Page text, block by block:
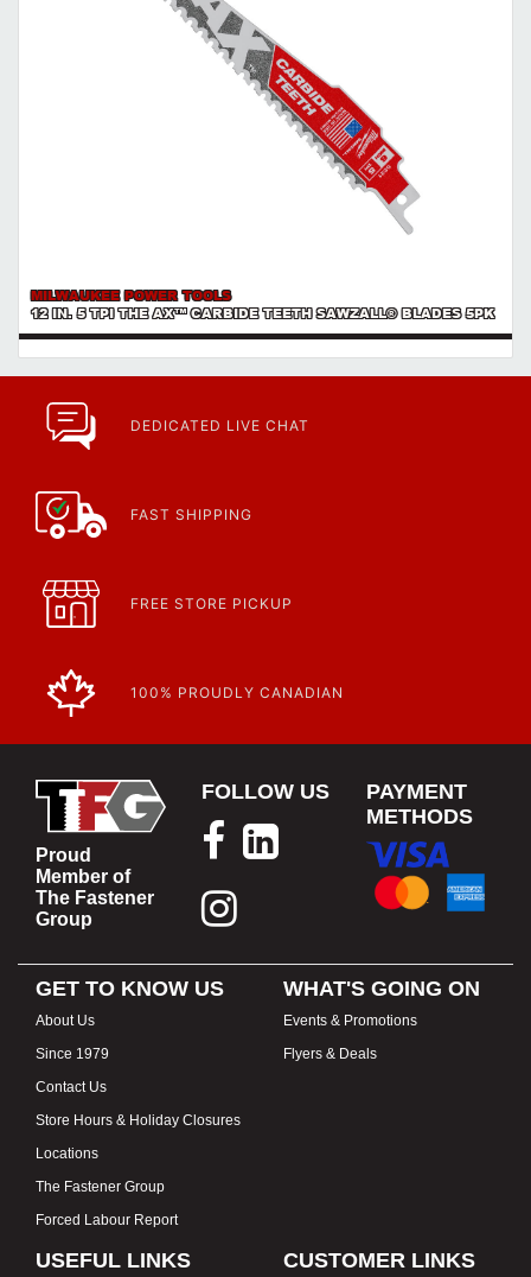
MILWAUKEE POWER TOOLS
12 IN. 5 TPI THE AX™ CARBIDE TEETH SAWZALL® BLADES 5PK
DEDICATED LIVE CHAT
FAST SHIPPING
FREE STORE PICKUP
100% PROUDLY CANADIAN
Proud
Member of
The Fastener
Group
FOLLOW US
PAYMENT
METHODS
GET TO KNOW US
About Us
Since 1979
Contact Us
Store Hours & Holiday Closures
Locations
The Fastener Group
Forced Labour Report
WHAT'S GOING ON
Events & Promotions
Flyers & Deals
USEFUL LINKS CUSTOMER LINKS